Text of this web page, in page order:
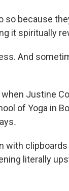
so because
it spiritually
And
Justine
of Yoga in
.
with
literally